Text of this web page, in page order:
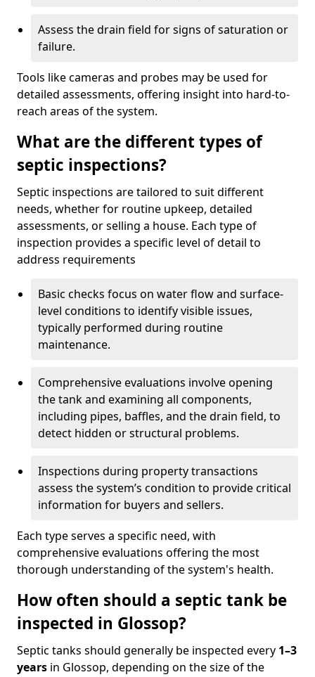
Assess the drain field for signs of saturation or
failure.
Tools like cameras and probes may be used for
detailed assessments, offering insight into hard-to-
reach areas of the system.
What are the different types of
septic inspections?
Septic inspections are tailored to suit different
needs, whether for routine upkeep, detailed
assessments, or selling a house. Each type of
inspection provides a specific level of detail to
address requirements
Basic checks focus on water flow and surface-
level conditions to identify visible issues,
typically performed during routine
maintenance.
Comprehensive evaluations involve opening
the tank and examining all components,
including pipes, baffles, and the drain field, to
detect hidden or structural problems.
Inspections during property transactions
assess the system’s condition to provide critical
information for buyers and sellers.
Each type serves a specific need, with
comprehensive evaluations offering the most
thorough understanding of the system's health.
How often should a septic tank be
inspected in Glossop?
Septic tanks should generally be inspected every 1–3
years in Glossop, depending on the size of the